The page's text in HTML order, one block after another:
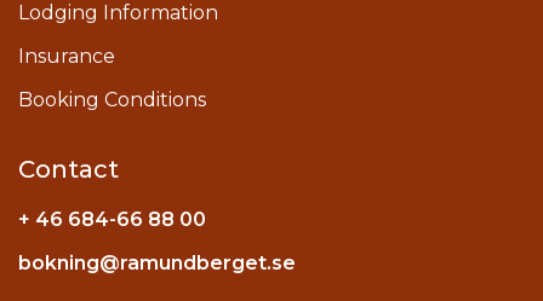
Lodging Information
Insurance
Booking Conditions
Contact
+ 46 684-66 88 00
bokning@ramundberget.se